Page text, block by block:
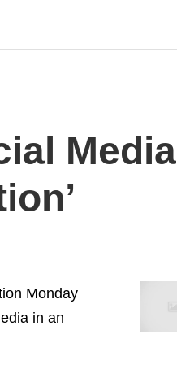
Media
Monday
in an